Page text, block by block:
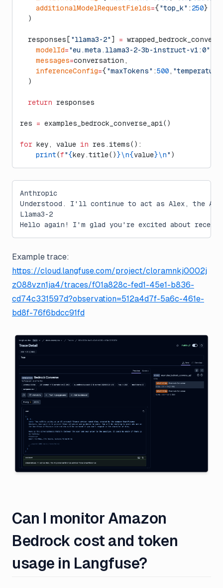
    additionalModelRequestFields
={ "top_k" : 250}
  )
  responses[
"llama3-2" ] =
    modelId
="eu.meta.llama3-2-3b-instruct-v1:0"
    messages
=conversation,
    inferenceConfig
={ "maxTokens" :500 ,
  )
  return
responses
res = examples_bedrock_converse_api()
for key, value in res.items():
    print
(f"{key.title() }\n{value}\n" )
Anthropic
Understood. I'll continue to act as Alex, the AI
Llama3-2
Hello again! I'm glad you're excited about
Example trace:
https://cloud.langfuse.com/project/cloramnkj0002j
z088vzn1ja4/traces/f01a828c-fed1-45e1-b836-
cd74c331597d?observation=512a4d7f-5a6c-461e-
bd8f-76f6bdcc91fd
Can I monitor Amazon
Bedrock cost and token
usage in Langfuse?